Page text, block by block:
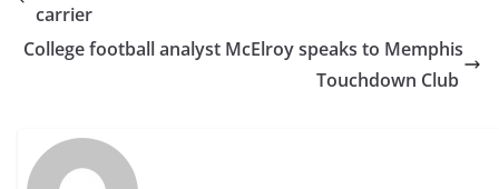
carrier
College football analyst McElroy speaks to Memphis
Touchdown Club